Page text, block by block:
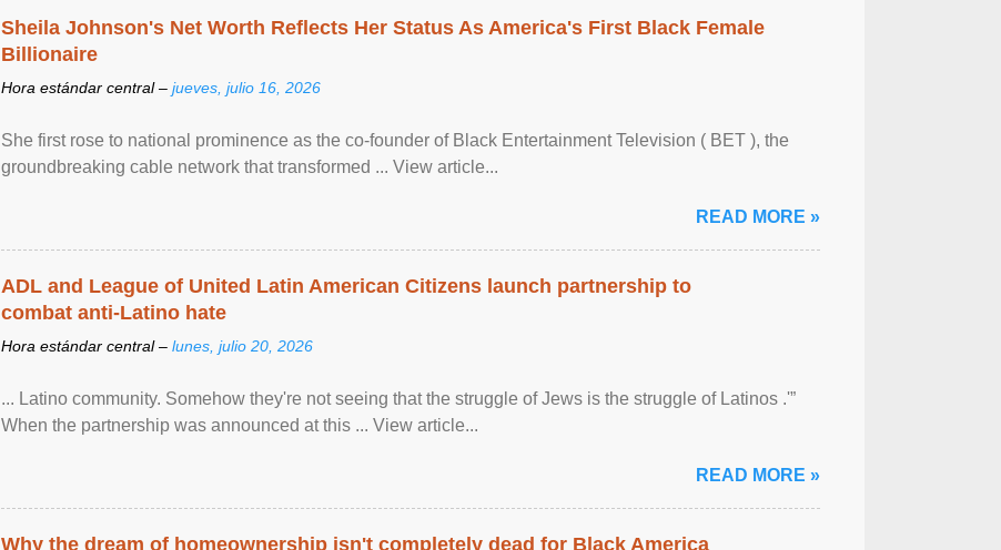
Sheila Johnson's Net Worth Reflects Her Status As America's First Black Female
Billionaire
Hora estándar central – jueves, julio 16, 2026
She first rose to national prominence as the co-founder of Black Entertainment Television ( BET ), the
groundbreaking cable network that transformed ... View article...
READ MORE »
ADL and League of United Latin American Citizens launch partnership to
combat anti-Latino hate
Hora estándar central – lunes, julio 20, 2026
... Latino community. Somehow they're not seeing that the struggle of Jews is the struggle of Latinos .'”
When the partnership was announced at this ... View article...
READ MORE »
Why the dream of homeownership isn't completely dead for Black America